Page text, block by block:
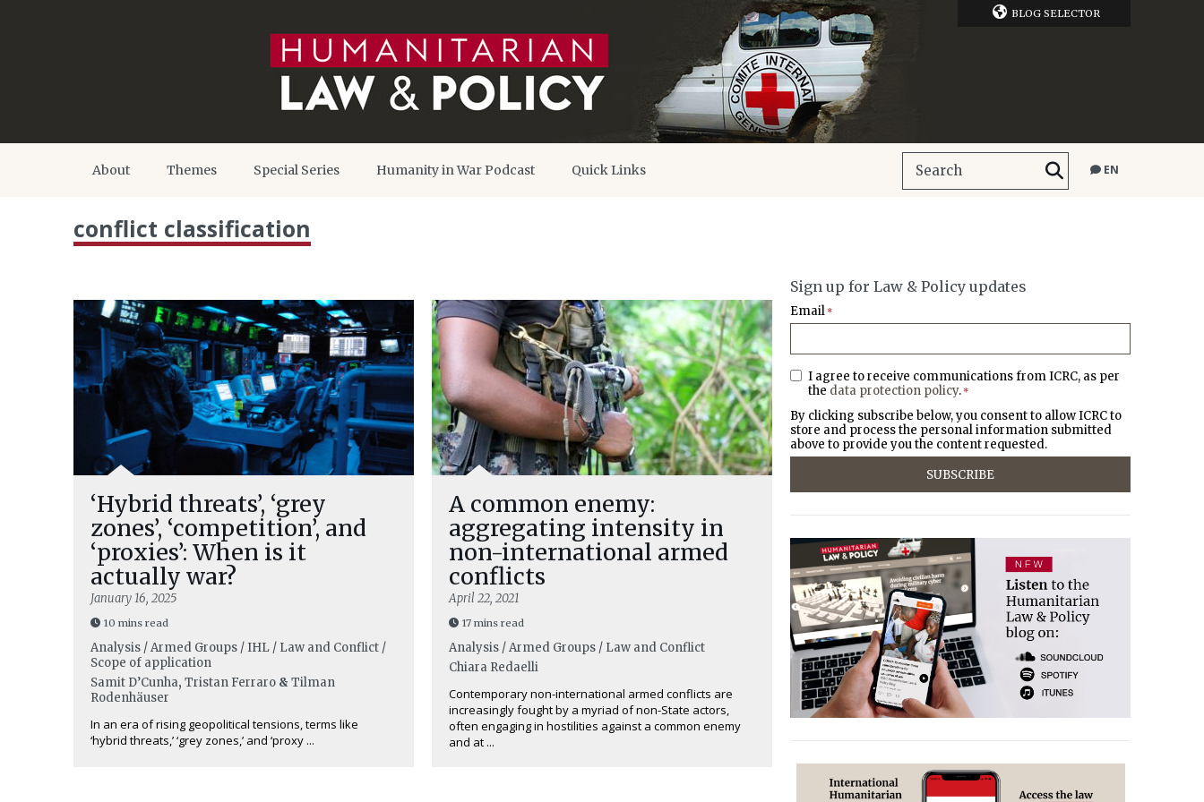
BLOG SELECTOR
About Themes Special Series Humanity in War Podcast Quick Links EN
conflict classification
‘Hybrid threats’, ‘grey
zones’, ‘competition’, and
‘proxies’: When is it
actually war?
January 16, 2025
10 mins read
Analysis / Armed Groups / IHL / Law and Conflict /
Scope of application
Samit D’Cunha, Tristan Ferraro & Tilman
Rodenhäuser
In an era of rising geopolitical tensions, terms like
‘hybrid threats,’ ‘grey zones,’ and ‘proxy ...
A common enemy:
aggregating intensity in
non-international armed
conflicts
April 22, 2021
17 mins read
Analysis / Armed Groups / Law and Conflict
Chiara Redaelli
Contemporary non-international armed conflicts are
increasingly fought by a myriad of non-State actors,
often engaging in hostilities against a common enemy
and at ...
Sign up for Law & Policy updates
Email *
I agree to receive communications from ICRC, as per
the data protection policy. *
By clicking subscribe below, you consent to allow ICRC to
store and process the personal information submitted
above to provide you the content requested.